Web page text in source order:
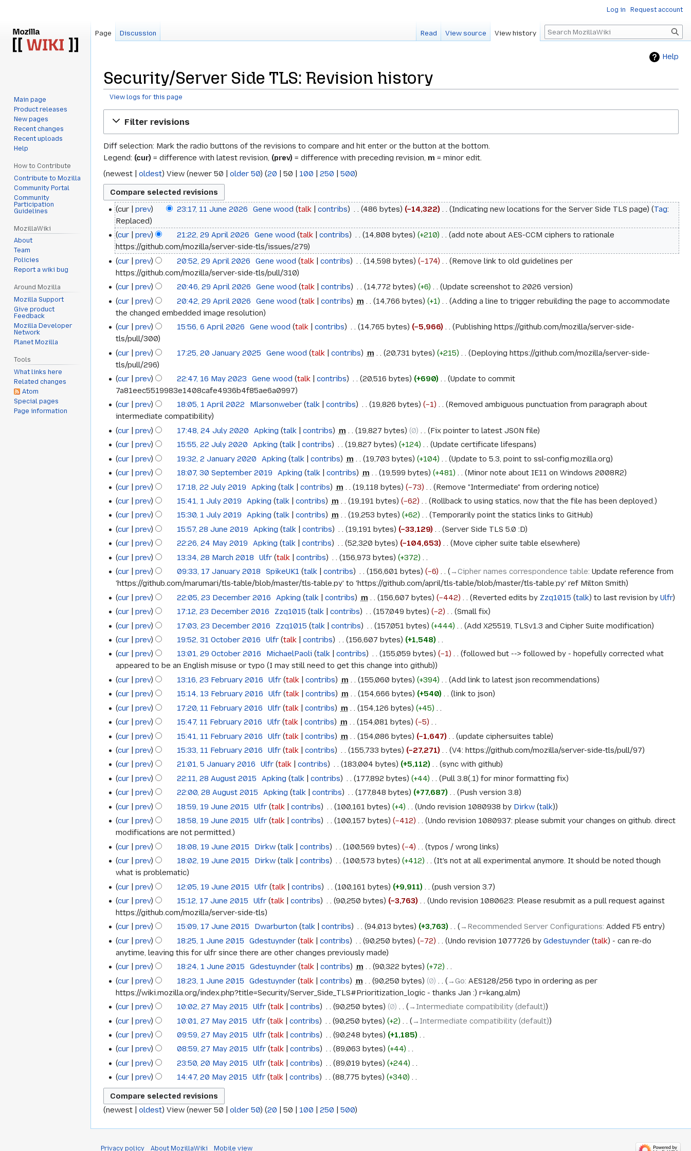
Help
Security/Server Side TLS: Revision history
View logs for this page
Filter revisions
Diff selection: Mark the radio buttons of the revisions to compare and hit enter or the button at the bottom.
Legend: (cur) = difference with latest revision, (prev) = difference with preceding revision, m = minor edit.
(newest oldest) View (newer 50 older 50) (20 50 100 250 500)
11
June
2026
cur prev 23:17, 11 June 2026 Gene wood talk contribs 486 bytes −14,322 Indicating new locations for the Server Side TLS page Tag:
Replaced
29
April
2026
cur prev 21:22, 29 April 2026 Gene wood talk contribs 14,808 bytes +210
add note about AES-CCM ciphers to rationale
https://github.com/mozilla/server-side-tls/issues/279
cur
prev 20:52, 29 April 2026 Gene wood talk contribs 14,598 bytes −174
Remove link to old guidelines per
https://github.com/mozilla/server-side-tls/pull/310
cur
prev 20:46, 29 April 2026 Gene wood talk contribs 14,772 bytes +6
Update screenshot to 2026 version
cur
prev 20:42, 29 April 2026 Gene wood talk contribs m 14,766 bytes +1
Adding a line to trigger rebuilding the page to accommodate
the changed embedded image resolution
6
April
2026
cur prev 15:56, 6 April 2026 Gene wood talk contribs 14,765 bytes −5,966
Publishing https://github.com/mozilla/server-side-
tls/pull/300
20
January
2025
cur prev 17:25, 20 January 2025 Gene wood talk contribs m 20,731 bytes +215
Deploying https://github.com/mozilla/server-side-
tls/pull/296
16
May
2023
cur prev 22:47, 16 May 2023 Gene wood talk contribs 20,516 bytes +690
Update to commit
7a81eec5519983e1408cafe4936b4f85ae6a0997
2022
cur prev 18:05, 1 April 2022 Mlarsonweber talk contribs 19,826 bytes −1
Removed ambiguous punctuation from paragraph about
intermediate compatibility
24
July
2020
cur prev 17:48, 24 July 2020 Apking talk contribs m 19,827 bytes 0 Fix pointer to latest JSON file
22
July
2020
cur prev 15:55, 22 July 2020 Apking talk contribs 19,827 bytes +124 Update certificate lifespans
January
2020
cur prev 19:32, 2 January 2020 Apking talk contribs m 19,703 bytes +104 Update to 5.3, point to ssl-config.mozilla.org
30
September
2019
cur prev 18:07, 30 September 2019 Apking talk contribs m 19,599 bytes +481 Minor note about IE11 on Windows 2008R2
22
July
2019
cur prev 17:18, 22 July 2019 Apking talk contribs m 19,118 bytes −73 Remove "Intermediate" from ordering notice
July
2019
cur prev 15:41, 1 July 2019 Apking talk contribs m 19,191 bytes −62
Rollback to using statics, now that the file has been deployed.
cur
prev 15:30, 1 July 2019 Apking talk contribs m 19,253 bytes +62 Temporarily point the statics links to GitHub
28
June
2019
cur prev 15:57, 28 June 2019 Apking talk contribs 19,191 bytes −33,129 Server Side TLS 5.0 :D
24
May
2019
cur prev 22:26, 24 May 2019 Apking talk contribs 52,320 bytes −104,653 Move cipher suite table elsewhere
28
March
cur prev 13:34, 28 March 2018 Ulfr talk contribs 156,973 bytes +372
N
o
e
d
i
t
s
u
m
m
r
y
17
January
2018
cur prev 09:33, 17 January 2018 SpikeUK1 talk contribs 156,601 bytes −6 →‎Cipher names correspondence table: Update reference from
'https://github.com/marumari/tls-table/blob/master/tls-table.py' to 'https://github.com/april/tls-table/blob/master/tls-table.py' ref Milton Smith
23
December
2016
cur prev 22:05, 23 December 2016 Apking talk contribs m 156,607 bytes −442 Reverted edits by Zzq1015 (talk) to last revision by Ulfr
cur
prev 17:12, 23 December 2016 Zzq1015 talk contribs 157,049 bytes −2
Small fix
cur
prev 17:03, 23 December 2016 Zzq1015 talk contribs 157,051 bytes +444 Add X25519, TLSv1.3 and Cipher Suite modification
31
October
2016
cur prev 19:52, 31 October 2016 Ulfr talk contribs 156,607 bytes +1,548
N
o
e
d
i
t
s
u
m
a
r
y
29
October
2016
cur prev 13:01, 29 October 2016 MichaelPaoli talk contribs 155,059 bytes −1
followed but --> followed by - hopefully corrected what
appeared to be an English misuse or typo (I may still need to get this change into github)
23
February
2016
cur prev 13:16, 23 February 2016 Ulfr talk contribs m 155,060 bytes +394 Add link to latest json recommendations
13
February
2016
cur prev 15:14, 13 February 2016 Ulfr talk contribs m 154,666 bytes +540 link to json
11
February
2016
cur prev 17:20, 11 February 2016 Ulfr talk contribs m 154,126 bytes +45
N
o
e
d
i
t
s
u
m
a
r
y
cur prev 15:47, 11 February 2016 Ulfr talk contribs m 154,081 bytes −5
N
o
e
d
i
t
s
u
a
r
y
cur prev 15:41, 11 February 2016 Ulfr talk contribs m 154,086 bytes −1,647
update ciphersuites table
cur
prev 15:33, 11 February 2016 Ulfr talk contribs 155,733 bytes −27,271 V4: https://github.com/mozilla/server-side-tls/pull/97
January
2016
cur prev 21:01, 5 January 2016 Ulfr talk contribs 183,004 bytes +5,112 sync with github
28
August
2015
cur prev 22:11, 28 August 2015 Apking talk contribs 177,892 bytes +44
Pull 3.8(.1) for minor formatting fix
cur
prev 22:00, 28 August 2015 Apking talk contribs 177,848 bytes +77,687 Push version 3.8
19
June
cur prev 18:59, 19 June 2015 Ulfr talk contribs 100,161 bytes +4 Undo revision 1080938 by Dirkw(talk)
cur
prev 18:58, 19 June 2015 Ulfr talk contribs 100,157 bytes −412
Undo revision 1080937: please submit your changes on github. direct
modifications are not permitted.
cur
prev 18:08, 19 June 2015 Dirkw talk contribs 100,569 bytes −4
typos / wrong links
cur
prev 18:02, 19 June 2015 Dirkw talk contribs 100,573 bytes +412
It's not at all experimental anymore. It should be noted though
what is problematic
cur
prev 12:05, 19 June 2015 Ulfr talk contribs 100,161 bytes +9,911 push version 3.7
17
June
2015
cur prev 15:12, 17 June 2015 Ulfr talk contribs 90,250 bytes −3,763
Undo revision 1080623: Please resubmit as a pull request against
https://github.com/mozilla/server-side-tls
cur
prev 15:09, 17 June 2015 Dwarburton talk contribs 94,013 bytes +3,763 →‎Recommended Server Configurations: Added F5 entry
June
2015
cur prev 18:25, 1 June 2015 Gdestuynder talk contribs 90,250 bytes −72 Undo revision 1077726 by Gdestuynder(talk) - can re-do
anytime, leaving this for ulfr since there are other changes previously made
cur
prev 18:24, 1 June 2015 Gdestuynder talk contribs m 90,322 bytes +72
N
o
e
d
i
t
s
u
m
a
r
cur prev 18:23, 1 June 2015 Gdestuynder talk contribs m 90,250 bytes 0 →‎Go: AES128/256 typo in ordering as per
https://wiki.mozilla.org/index.php?title=Security/Server_Side_TLS#Prioritization_logic - thanks Jan :) r=kang,alm
27
May
2015
cur prev 10:02, 27 May 2015 Ulfr talk contribs 90,250 bytes 0
→‎Intermediate compatibility (default)
cur
prev 10:01, 27 May 2015 Ulfr talk contribs 90,250 bytes +2
→‎Intermediate compatibility (default)
cur
prev 09:59, 27 May 2015 Ulfr talk contribs 90,248 bytes +1,185
N
o
e
d
i
t
u
cur prev 08:59, 27 May 2015 Ulfr talk contribs 89,063 bytes +44
N
o
d
i
s
20
May
2015
cur prev 23:50, 20 May 2015 Ulfr talk contribs 89,019 bytes +244
N
o
e
d
s
cur prev 14:47, 20 May 2015 Ulfr talk contribs 88,775 bytes +340
N
o
e
t
(newest oldest) View (newer 50 older 50) (20 50 100 250 500)
Log in Request account
Page Discussion Read View source View history Search
Main page
Product releases
New pages
Recent changes
Recent uploads
Help
How to Contribute
Contribute to Mozilla
Community Portal
Community
Participation
Guidelines
MozillaWiki
About
Team
Policies
Report a wiki bug
Around Mozilla
Mozilla Support
Give product
Feedback
Mozilla Developer
Network
Planet Mozilla
Tools
What links here
Related changes
Atom
Special pages
Page information
Privacy policy About MozillaWiki Mobile view